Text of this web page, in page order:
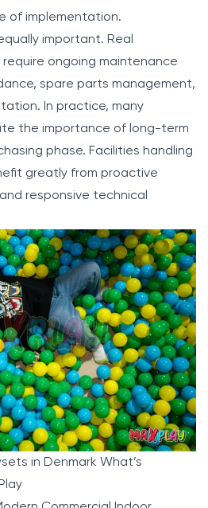
of implementation.
important. Real
ongoing maintenance
spare parts management,
In practice, many
the importance of long-term
phase. Facilities handling
greatly from proactive
responsive technical
in Denmark What’s